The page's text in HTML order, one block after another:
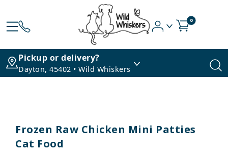
0
Pickup or delivery?
Dayton, 45402 • Wild Whiskers
Frozen Raw Chicken Mini Patties
Cat Food